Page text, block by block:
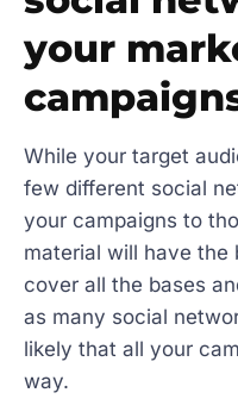
your
While your target
few different social
your campaigns to
material will have
cover all the bases
as many social
likely that all your
way.